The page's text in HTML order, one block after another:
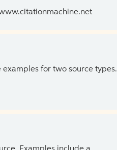
for two source types.